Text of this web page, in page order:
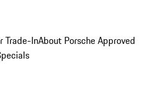
Trade-InAbout Porsche Approved